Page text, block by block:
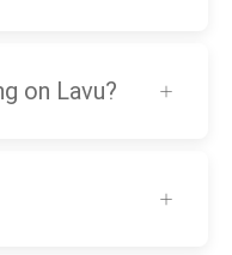
on Lavu?